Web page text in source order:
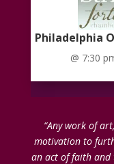
Philadelphia
@ 7:30
“Any work of
motivation to
an act of faith and